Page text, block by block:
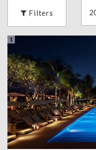
Filters
1